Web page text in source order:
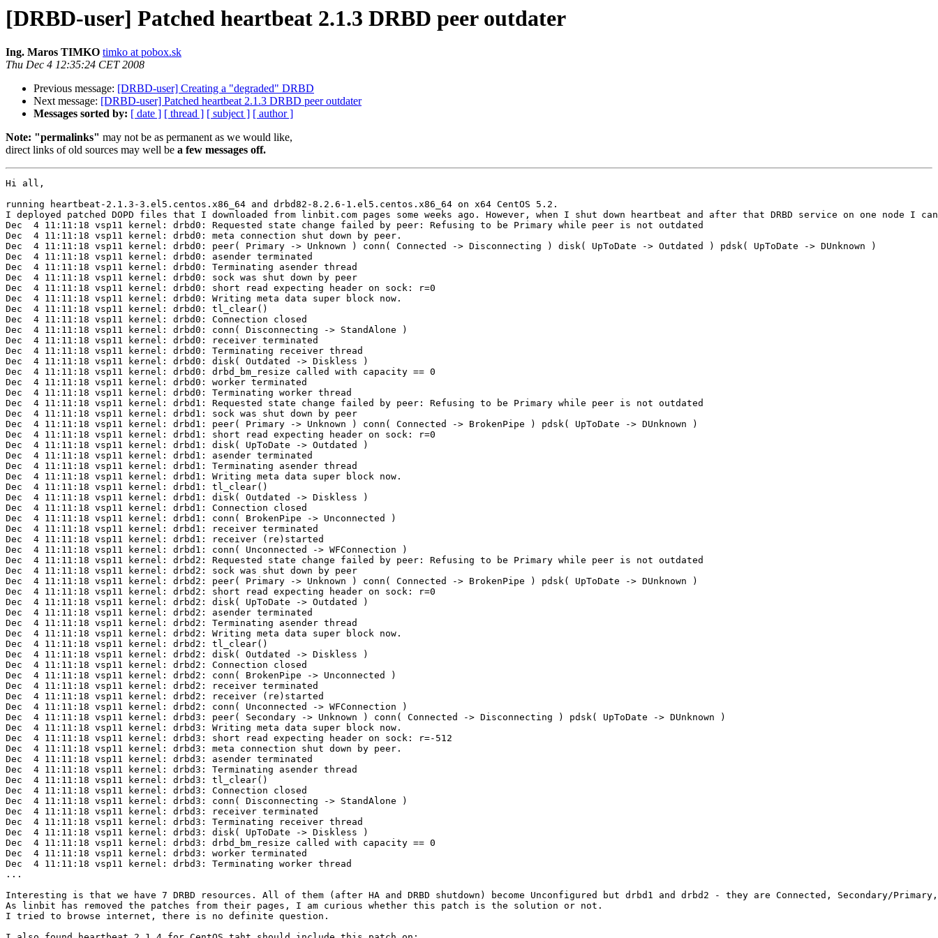
[DRBD-user] Patched heartbeat 2.1.3 DRBD peer outdater
Ing. Maros TIMKO timko at pobox.sk
Thu Dec 4 12:35:24 CET 2008
Previous message: [DRBD-user] Creating a "degraded" DRBD
Next message: [DRBD-user] Patched heartbeat 2.1.3 DRBD peer outdater
Messages sorted by: [ date ] [ thread ] [ subject ] [ author ]
Note: "permalinks" may not be as permanent as we would like,
direct links of old sources may well be a few messages off.
Hi all,
running heartbeat-2.1.3-3.el5.centos.x86_64 and drbd82-8.2.6-1.el5.centos.x86_64 on x64 CentOS 5.2.
I deployed patched DOPD files that I downloaded from linbit.com pages some weeks ago. However, when I shut down heartbeat and after that DRBD service on one
Dec  4 11:11:18 vsp11 kernel: drbd0: Requested state change failed by peer: Refusing to be Primary while peer is not outdated
Dec  4 11:11:18 vsp11 kernel: drbd0: meta connection shut down by peer.
Dec  4 11:11:18 vsp11 kernel: drbd0: peer( Primary -> Unknown ) conn( Connected -> Disconnecting ) disk( UpToDate -> Outdated ) pdsk( UpToDate -> DUnknown )
Dec  4 11:11:18 vsp11 kernel: drbd0: asender terminated
Dec  4 11:11:18 vsp11 kernel: drbd0: Terminating asender thread
Dec  4 11:11:18 vsp11 kernel: drbd0: sock was shut down by peer
Dec  4 11:11:18 vsp11 kernel: drbd0: short read expecting header on sock: r=0
Dec  4 11:11:18 vsp11 kernel: drbd0: Writing meta data super block now.
Dec  4 11:11:18 vsp11 kernel: drbd0: tl_clear()
Dec  4 11:11:18 vsp11 kernel: drbd0: Connection closed
Dec  4 11:11:18 vsp11 kernel: drbd0: conn( Disconnecting -> StandAlone )
Dec  4 11:11:18 vsp11 kernel: drbd0: receiver terminated
Dec  4 11:11:18 vsp11 kernel: drbd0: Terminating receiver thread
Dec  4 11:11:18 vsp11 kernel: drbd0: disk( Outdated -> Diskless )
Dec  4 11:11:18 vsp11 kernel: drbd0: drbd_bm_resize called with capacity == 0
Dec  4 11:11:18 vsp11 kernel: drbd0: worker terminated
Dec  4 11:11:18 vsp11 kernel: drbd0: Terminating worker thread
Dec  4 11:11:18 vsp11 kernel: drbd1: Requested state change failed by peer: Refusing to be Primary while peer is not outdated
Dec  4 11:11:18 vsp11 kernel: drbd1: sock was shut down by peer
Dec  4 11:11:18 vsp11 kernel: drbd1: peer( Primary -> Unknown ) conn( Connected -> BrokenPipe ) pdsk( UpToDate -> DUnknown )
Dec  4 11:11:18 vsp11 kernel: drbd1: short read expecting header on sock: r=0
Dec  4 11:11:18 vsp11 kernel: drbd1: disk( UpToDate -> Outdated )
Dec  4 11:11:18 vsp11 kernel: drbd1: asender terminated
Dec  4 11:11:18 vsp11 kernel: drbd1: Terminating asender thread
Dec  4 11:11:18 vsp11 kernel: drbd1: Writing meta data super block now.
Dec  4 11:11:18 vsp11 kernel: drbd1: tl_clear()
Dec  4 11:11:18 vsp11 kernel: drbd1: disk( Outdated -> Diskless )
Dec  4 11:11:18 vsp11 kernel: drbd1: Connection closed
Dec  4 11:11:18 vsp11 kernel: drbd1: conn( BrokenPipe -> Unconnected )
Dec  4 11:11:18 vsp11 kernel: drbd1: receiver terminated
Dec  4 11:11:18 vsp11 kernel: drbd1: receiver (re)started
Dec  4 11:11:18 vsp11 kernel: drbd1: conn( Unconnected -> WFConnection )
Dec  4 11:11:18 vsp11 kernel: drbd2: Requested state change failed by peer: Refusing to be Primary while peer is not outdated
Dec  4 11:11:18 vsp11 kernel: drbd2: sock was shut down by peer
Dec  4 11:11:18 vsp11 kernel: drbd2: peer( Primary -> Unknown ) conn( Connected -> BrokenPipe ) pdsk( UpToDate -> DUnknown )
Dec  4 11:11:18 vsp11 kernel: drbd2: short read expecting header on sock: r=0
Dec  4 11:11:18 vsp11 kernel: drbd2: disk( UpToDate -> Outdated )
Dec  4 11:11:18 vsp11 kernel: drbd2: asender terminated
Dec  4 11:11:18 vsp11 kernel: drbd2: Terminating asender thread
Dec  4 11:11:18 vsp11 kernel: drbd2: Writing meta data super block now.
Dec  4 11:11:18 vsp11 kernel: drbd2: tl_clear()
Dec  4 11:11:18 vsp11 kernel: drbd2: disk( Outdated -> Diskless )
Dec  4 11:11:18 vsp11 kernel: drbd2: Connection closed
Dec  4 11:11:18 vsp11 kernel: drbd2: conn( BrokenPipe -> Unconnected )
Dec  4 11:11:18 vsp11 kernel: drbd2: receiver terminated
Dec  4 11:11:18 vsp11 kernel: drbd2: receiver (re)started
Dec  4 11:11:18 vsp11 kernel: drbd2: conn( Unconnected -> WFConnection )
Dec  4 11:11:18 vsp11 kernel: drbd3: peer( Secondary -> Unknown ) conn( Connected -> Disconnecting ) pdsk( UpToDate -> DUnknown )
Dec  4 11:11:18 vsp11 kernel: drbd3: Writing meta data super block now.
Dec  4 11:11:18 vsp11 kernel: drbd3: short read expecting header on sock: r=-512
Dec  4 11:11:18 vsp11 kernel: drbd3: meta connection shut down by peer.
Dec  4 11:11:18 vsp11 kernel: drbd3: asender terminated
Dec  4 11:11:18 vsp11 kernel: drbd3: Terminating asender thread
Dec  4 11:11:18 vsp11 kernel: drbd3: tl_clear()
Dec  4 11:11:18 vsp11 kernel: drbd3: Connection closed
Dec  4 11:11:18 vsp11 kernel: drbd3: conn( Disconnecting -> StandAlone )
Dec  4 11:11:18 vsp11 kernel: drbd3: receiver terminated
Dec  4 11:11:18 vsp11 kernel: drbd3: Terminating receiver thread
Dec  4 11:11:18 vsp11 kernel: drbd3: disk( UpToDate -> Diskless )
Dec  4 11:11:18 vsp11 kernel: drbd3: drbd_bm_resize called with capacity == 0
Dec  4 11:11:18 vsp11 kernel: drbd3: worker terminated
Dec  4 11:11:18 vsp11 kernel: drbd3: Terminating worker thread
...
Interesting is that we have 7 DRBD resources. All of them (after HA and DRBD shutdown) become Unconfigured but drbd1 and drbd2 - they are Connected, Secondary/
As linbit has removed the patches from their pages, I am curious whether this patch is the solution or not.
I tried to browse internet, there is no definite question.